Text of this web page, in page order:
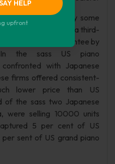
HELP
upfront
required by some
financing through a third-
involves no guarantee by
In the sass US piano
with Japanese
firms offered consistent-
lower price than US
of the sass two Japanese
were selling 10000 units
5 per cent of US
sent of US grand piano